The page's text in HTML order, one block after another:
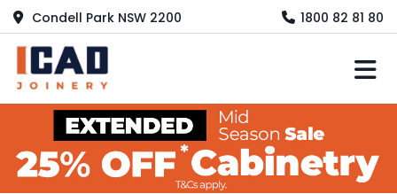
Condell Park NSW 2200 1800 82 81 80